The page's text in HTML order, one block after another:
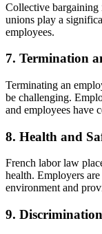
Collective bargaining
unions play a
employees.
7. Termination
Terminating an
be challenging.
and employees have
8. Health and
French labor law
health. Employers
environment and
9.